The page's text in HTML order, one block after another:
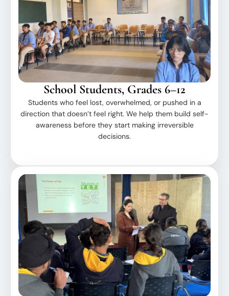
School Students, Grades 6–12
Students who feel lost, overwhelmed, or pushed in a
direction that doesn’t feel right. We help them build self-
awareness before they start making irreversible
decisions.